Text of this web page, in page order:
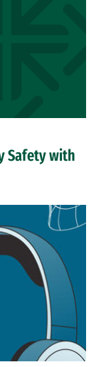
Safety with